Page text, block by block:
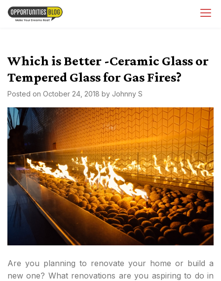
Skip
Which is Better -Ceramic Glass or
Tempered Glass for Gas Fires?
Posted on October 24, 2018 by Johnny S
Are you planning to renovate your home or build a
new one? What renovations are you aspiring to do in